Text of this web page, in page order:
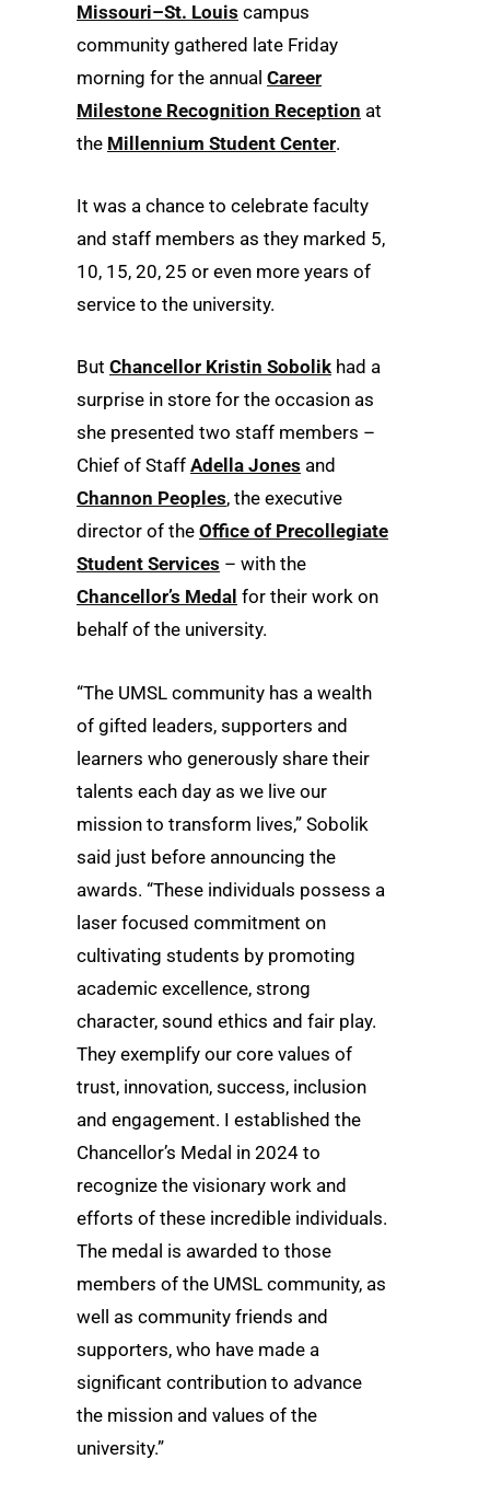
Missouri–St. Louis campus
community gathered late Friday
morning for the annual Career
Milestone Recognition Reception at
the Millennium Student Center.
It was a chance to celebrate faculty
and staff members as they marked 5,
10, 15, 20, 25 or even more years of
service to the university.
But Chancellor Kristin Sobolik had a
surprise in store for the occasion as
she presented two staff members –
Chief of Staff Adella Jones and
Channon Peoples, the executive
director of the Office of Precollegiate
Student Services – with the
Chancellor’s Medal for their work on
behalf of the university.
“The UMSL community has a wealth
of gifted leaders, supporters and
learners who generously share their
talents each day as we live our
mission to transform lives,” Sobolik
said just before announcing the
awards. “These individuals possess a
laser focused commitment on
cultivating students by promoting
academic excellence, strong
character, sound ethics and fair play.
They exemplify our core values of
trust, innovation, success, inclusion
and engagement. I established the
Chancellor’s Medal in 2024 to
recognize the visionary work and
efforts of these incredible individuals.
The medal is awarded to those
members of the UMSL community, as
well as community friends and
supporters, who have made a
significant contribution to advance
the mission and values of the
university.”